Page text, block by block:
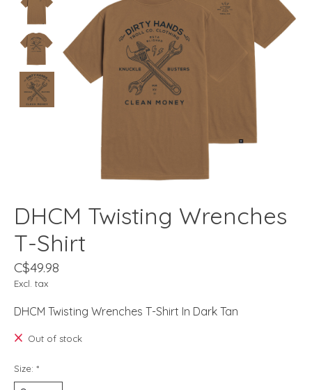
DHCM Twisting Wrenches
T-Shirt
C$49.98
Excl. tax
DHCM Twisting Wrenches T-Shirt In Dark Tan
Out of stock
Size: *